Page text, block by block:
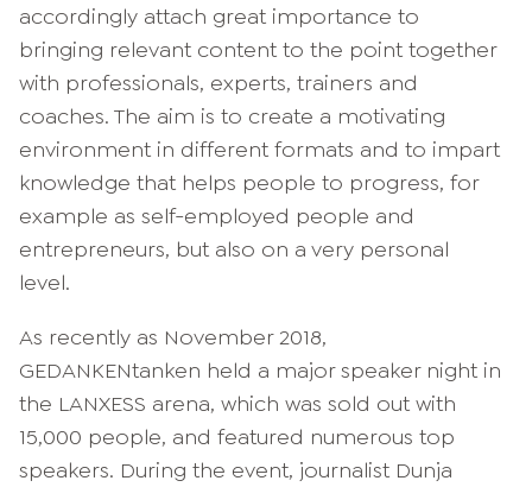
accordingly attach great importance to
bringing relevant content to the point together
with professionals, experts, trainers and
coaches. The aim is to create a motivating
environment in different formats and to impart
knowledge that helps people to progress, for
example as self-employed people and
entrepreneurs, but also on a very personal
level.
As recently as November 2018,
GEDANKENtanken held a major speaker night in
the LANXESS arena, which was sold out with
15,000 people, and featured numerous top
speakers. During the event, journalist Dunja